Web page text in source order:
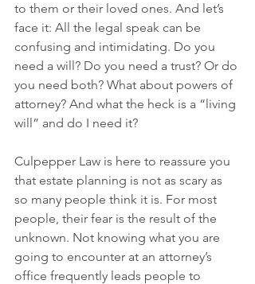
to them or their loved ones. And let’s
face it: All the legal speak can be
confusing and intimidating. Do you
need a will? Do you need a trust? Or do
you need both? What about powers of
attorney? And what the heck is a “living
will” and do I need it?
Culpepper Law is here to reassure you
that estate planning is not as scary as
so many people think it is. For most
people, their fear is the result of the
unknown. Not knowing what you are
going to encounter at an attorney’s
office frequently leads people to